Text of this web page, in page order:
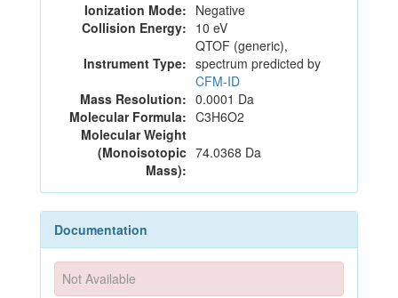
Ionization Mode: Negative
Collision Energy: 10 eV
Instrument Type:
QTOF (generic),
spectrum predicted by
CFM-ID
Mass Resolution: 0.0001 Da
Molecular Formula: C3H6O2
Molecular Weight
(Monoisotopic
Mass):
74.0368 Da
Documentation
Not Available